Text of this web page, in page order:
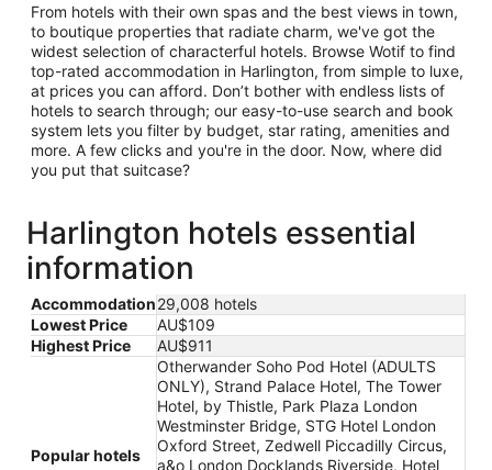
From hotels with their own spas and the best views in town,
to boutique properties that radiate charm, we've got the
widest selection of characterful hotels. Browse Wotif to find
top-rated accommodation in Harlington, from simple to luxe,
at prices you can afford. Don’t bother with endless lists of
hotels to search through; our easy-to-use search and book
system lets you filter by budget, star rating, amenities and
more. A few clicks and you're in the door. Now, where did
you put that suitcase?
Harlington hotels essential
information
Accommodation29,008 hotels
Lowest Price
AU$109
Highest Price
AU$911
Popular hotels
Otherwander Soho Pod Hotel (ADULTS
ONLY), Strand Palace Hotel, The Tower
Hotel, by Thistle, Park Plaza London
Westminster Bridge, STG Hotel London
Oxford Street, Zedwell Piccadilly Circus,
a&o London Docklands Riverside, Hotel